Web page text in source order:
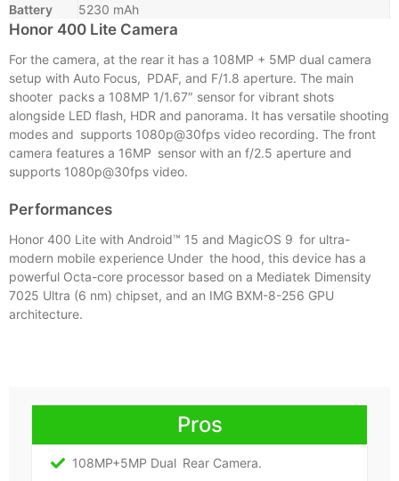
Battery
5230 mAh
Honor 400 Lite Camera
For the camera, at the rear it has a 108MP + 5MP dual camera
setup with Auto Focus, PDAF, and F/1.8 aperture. The main
shooter packs a 108MP 1/1.67″ sensor for vibrant shots
alongside LED flash, HDR and panorama. It has versatile shooting
modes and supports 1080p@30fps video recording. The front
camera features a 16MP sensor with an f/2.5 aperture and
supports 1080p@30fps video.
Performances
Honor 400 Lite with Android™ 15 and MagicOS 9 for ultra-
modern mobile experience Under the hood, this device has a
powerful Octa-core processor based on a Mediatek Dimensity
7025 Ultra (6 nm) chipset, and an IMG BXM-8-256 GPU
architecture.
Pros
108MP+5MP Dual Rear Camera.